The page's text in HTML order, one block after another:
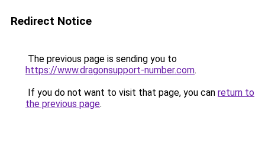
Redirect Notice
The previous page is sending you to
https://www.dragonsupport-number.com.
If you do not want to visit that page, you can return to
the previous page.